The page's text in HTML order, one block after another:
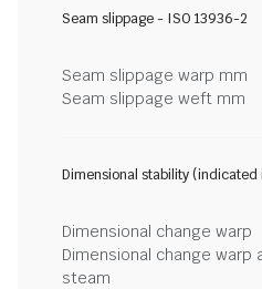
Seam slippage - ISO 13936-2
Seam slippage warp mm
Seam slippage weft mm
Dimensional stability (indicated
Dimensional change warp
Dimensional change warp
steam